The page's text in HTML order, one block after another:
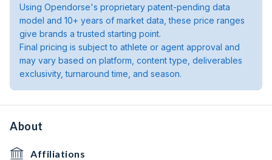
Using Opendorse's proprietary patent-pending data
model and 10+ years of market data, these price ranges
give brands a trusted starting point.
Final pricing is subject to athlete or agent approval and
may vary based on platform, content type, deliverables
exclusivity, turnaround time, and season.
About
Affiliations